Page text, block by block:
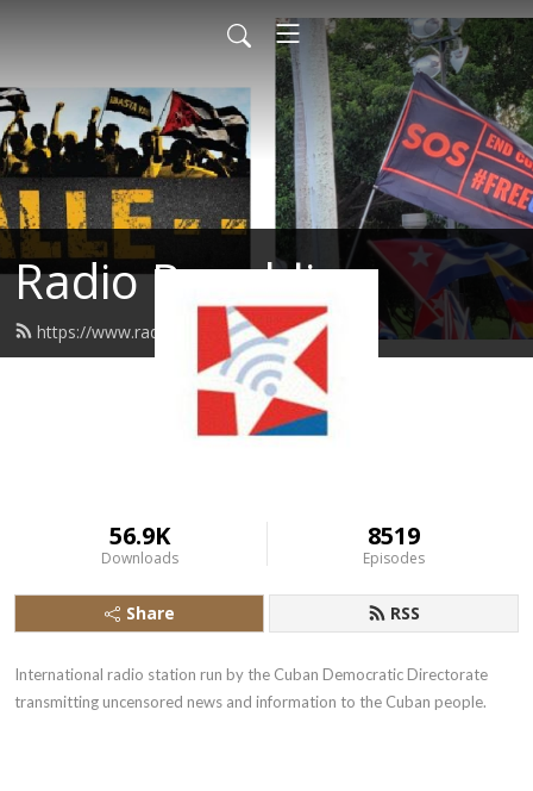
Radio Republica
https://www.radiorepublica.us/feed.xml
56.9K
Downloads
8519
Episodes
Share RSS
International radio station run by the Cuban Democratic Directorate
transmitting uncensored news and information to the Cuban people.